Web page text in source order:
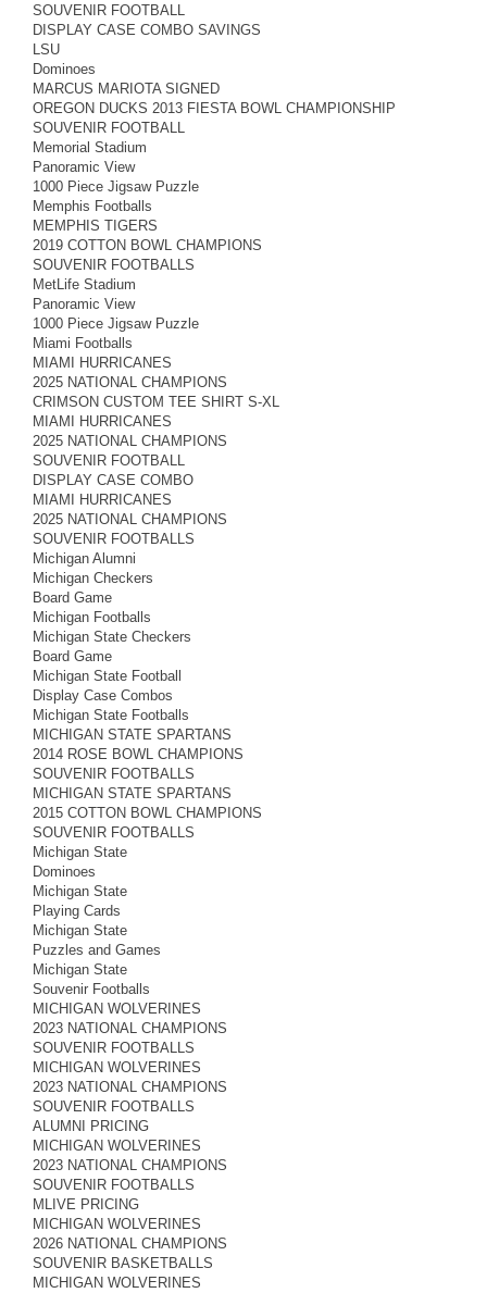
SOUVENIR FOOTBALL
DISPLAY CASE COMBO SAVINGS
LSU
Dominoes
MARCUS MARIOTA SIGNED
OREGON DUCKS 2013 FIESTA BOWL CHAMPIONSHIP
SOUVENIR FOOTBALL
Memorial Stadium
Panoramic View
1000 Piece Jigsaw Puzzle
Memphis Footballs
MEMPHIS TIGERS
2019 COTTON BOWL CHAMPIONS
SOUVENIR FOOTBALLS
MetLife Stadium
Panoramic View
1000 Piece Jigsaw Puzzle
Miami Footballs
MIAMI HURRICANES
2025 NATIONAL CHAMPIONS
CRIMSON CUSTOM TEE SHIRT S-XL
MIAMI HURRICANES
2025 NATIONAL CHAMPIONS
SOUVENIR FOOTBALL
DISPLAY CASE COMBO
MIAMI HURRICANES
2025 NATIONAL CHAMPIONS
SOUVENIR FOOTBALLS
Michigan Alumni
Michigan Checkers
Board Game
Michigan Footballs
Michigan State Checkers
Board Game
Michigan State Football
Display Case Combos
Michigan State Footballs
MICHIGAN STATE SPARTANS
2014 ROSE BOWL CHAMPIONS
SOUVENIR FOOTBALLS
MICHIGAN STATE SPARTANS
2015 COTTON BOWL CHAMPIONS
SOUVENIR FOOTBALLS
Michigan State
Dominoes
Michigan State
Playing Cards
Michigan State
Puzzles and Games
Michigan State
Souvenir Footballs
MICHIGAN WOLVERINES
2023 NATIONAL CHAMPIONS
SOUVENIR FOOTBALLS
MICHIGAN WOLVERINES
2023 NATIONAL CHAMPIONS
SOUVENIR FOOTBALLS
ALUMNI PRICING
MICHIGAN WOLVERINES
2023 NATIONAL CHAMPIONS
SOUVENIR FOOTBALLS
MLIVE PRICING
MICHIGAN WOLVERINES
2026 NATIONAL CHAMPIONS
SOUVENIR BASKETBALLS
MICHIGAN WOLVERINES